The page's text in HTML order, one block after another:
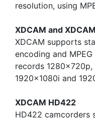
resolution, using
XDCAM and
XDCAM supports
encoding and MPEG
records
1920x1080i and
XDCAM HD422
HD422 camcorders